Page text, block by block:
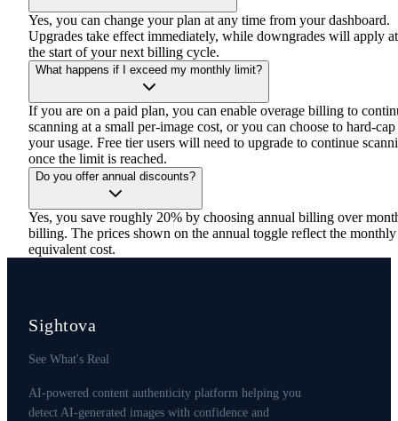
Yes, you can change your plan at any time from your dashboard.
Upgrades take effect immediately, while downgrades will apply at
the start of your next billing cycle.
What happens if I exceed my monthly limit?
If you are on a paid plan, you can enable overage billing to
scanning at a small per-image cost, or you can choose to hard-cap
your usage. Free tier users will need to upgrade to continue
once the limit is reached.
Do you offer annual discounts?
Yes, you save roughly 20% by choosing annual billing over
billing. The prices shown on the annual toggle reflect the monthly
equivalent cost.
Sightova
See What's Real
AI-powered content authenticity platform helping you
detect AI-generated images with confidence and